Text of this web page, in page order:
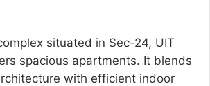
situated in Sec-24, UIT
spacious apartments. It blends
with efficient indoor